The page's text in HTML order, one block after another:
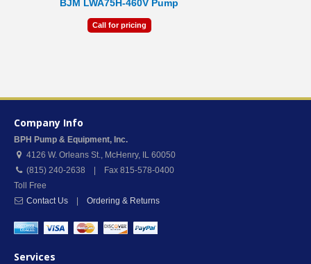
BJM LWA75H-460V Pump
Call for pricing
Company Info
BPH Pump & Equipment, Inc.
4126 W. Orleans St., McHenry, IL 60050
(815) 240-2638 | Fax 815-578-0400
Toll Free
Contact Us
Ordering & Returns
Services